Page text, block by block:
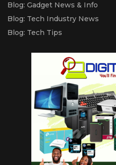
Blog: Gadget News & Info
Blog: Tech Industry News
Blog: Tech Tips